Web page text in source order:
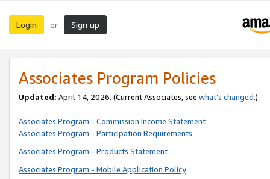
Login or Sign up
Associates Program Policies
Updated: April 14, 2026. (Current Associates, see what’s changed.)
Associates Program - Commission Income Statement
Associates Program - Participation Requirements
Associates Program - Products Statement
Associates Program - Mobile Application Policy